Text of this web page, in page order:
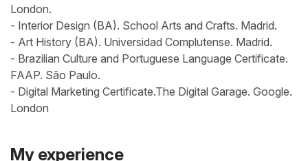
London.
- Interior Design (BA). School Arts and Crafts. Madrid.
- Art History (BA). Universidad Complutense. Madrid.
- Brazilian Culture and Portuguese Language Certificate.
FAAP. São Paulo.
- Digital Marketing Certificate.The Digital Garage. Google.
London
My experience